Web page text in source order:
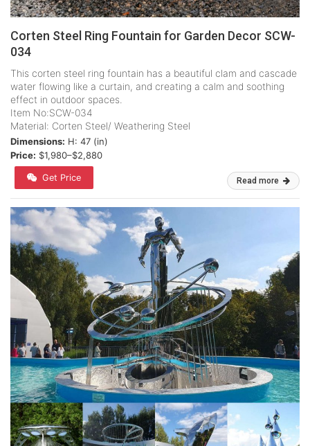
Corten Steel Ring Fountain for Garden Decor SCW-
034
This corten steel ring fountain has a beautiful clam and cascade
water flowing like a curtain, and creating a calm and soothing
effect in outdoor spaces.
Item No:SCW-034
Material: Corten Steel/ Weathering Steel
Dimensions: H: 47 (in)
Price: $1,980–$2,880
Get Price Read more